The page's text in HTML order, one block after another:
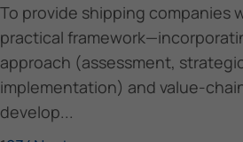
To provide shipping companies
practical
approach (assessment,
implementation) and value-
develop...